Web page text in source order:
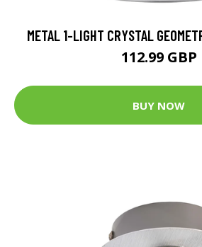
METAL 1-LIGHT CRYSTAL
112.99 GBP
BUY NOW